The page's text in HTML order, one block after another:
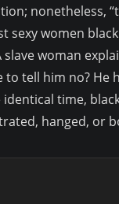
nonetheless,
women
slave woman
tell him no? He
time,
hanged, or